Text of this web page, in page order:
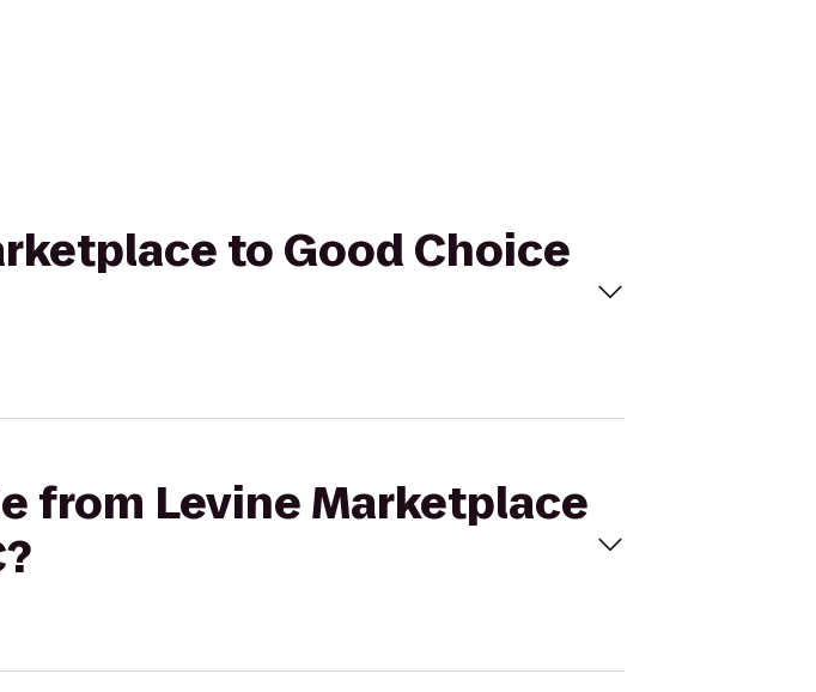
to Good Choice
from Levine Marketplace